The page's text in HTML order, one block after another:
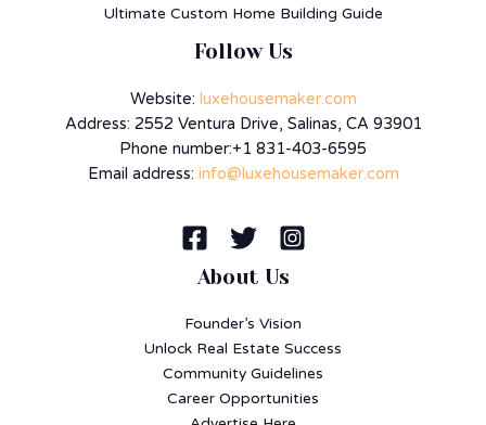
Ultimate Custom Home Building Guide
Follow Us
Website: luxehousemaker.com
Address: 2552 Ventura Drive, Salinas, CA 93901
Phone number:+1 831-403-6595
Email address: info@luxehousemaker.com
About Us
Founder’s Vision
Unlock Real Estate Success
Community Guidelines
Career Opportunities